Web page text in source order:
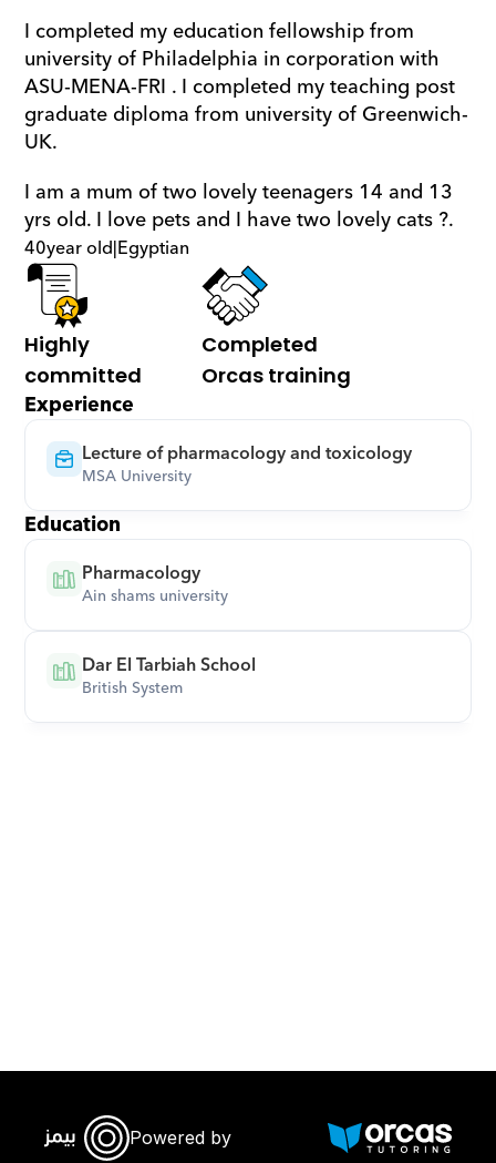
I completed my education fellowship from
university of Philadelphia in corporation with
ASU-MENA-FRI . I completed my teaching post
graduate diploma from university of Greenwich-
UK.
I am a mum of two lovely teenagers 14 and 13
yrs old. I love pets and I have two lovely cats ?.
40year old|Egyptian
Highly
committed
Completed
Orcas training
Experience
Lecture of pharmacology and toxicology
MSA University
Education
Pharmacology
Ain shams university
Dar El Tarbiah School
British System
Powered by